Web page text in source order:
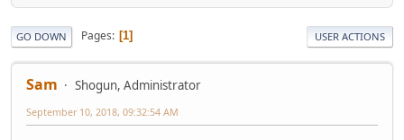
GO DOWN Pages 1 USER ACTIONS
Sam Shogun, Administrator
September 10, 2018, 09:32:54 AM